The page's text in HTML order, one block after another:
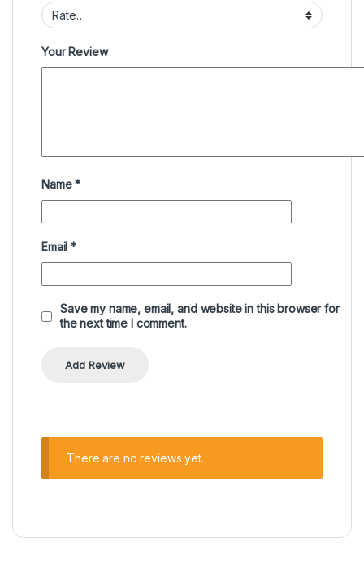
Your Review
Name*
Email*
Save my name, email, and website in this browser for
the next time I comment.
There are no reviews yet.